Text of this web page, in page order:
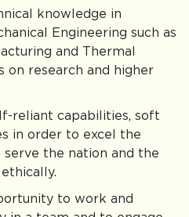
knowledge in
Engineering such as
and Thermal
on research and higher
reliant capabilities, soft
in order to excel the
the nation and the
to work and